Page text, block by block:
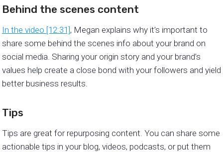
Behind the scenes content
In the video [12:31], Megan explains why it’s important to
share some behind the scenes info about your brand on
social media. Sharing your origin story and your brand’s
values help create a close bond with your followers and yield
better business results.
Tips
Tips are great for repurposing content. You can share some
actionable tips in your blog, videos, podcasts, or put them